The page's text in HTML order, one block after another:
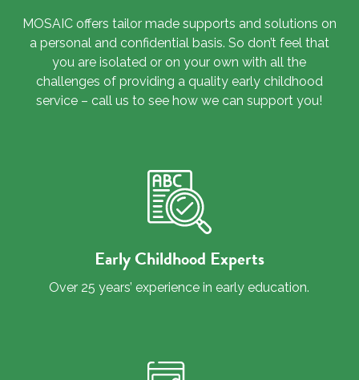
MOSAIC offers tailor made supports and solutions on
a personal and confidential basis. So don’t feel that
you are isolated or on your own with all the
challenges of providing a quality early childhood
service – call us to see how we can support you!
Early Childhood Experts
Over 25 years’ experience in early education.